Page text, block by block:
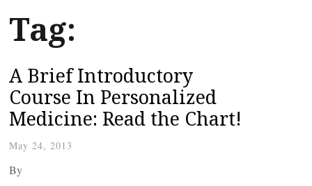
Tag:
A Brief Introductory
Course In Personalized
Medicine: Read the Chart!
May 24, 2013
By